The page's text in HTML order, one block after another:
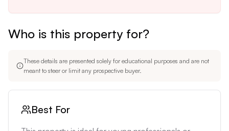
Who is this property for?
These details are presented solely for educational purposes and are not
meant to steer or limit any prospective buyer.
Best For